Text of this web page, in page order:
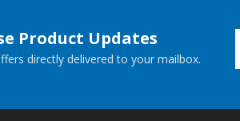
Product Updates
directly delivered to your mailbox.